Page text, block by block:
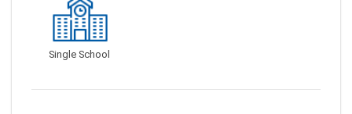
Single School